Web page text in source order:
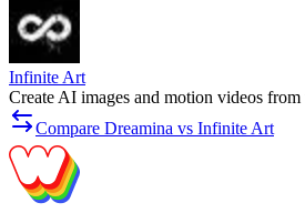
Infinite Art
Create AI images and motion videos from
Compare Dreamina vs Infinite Art